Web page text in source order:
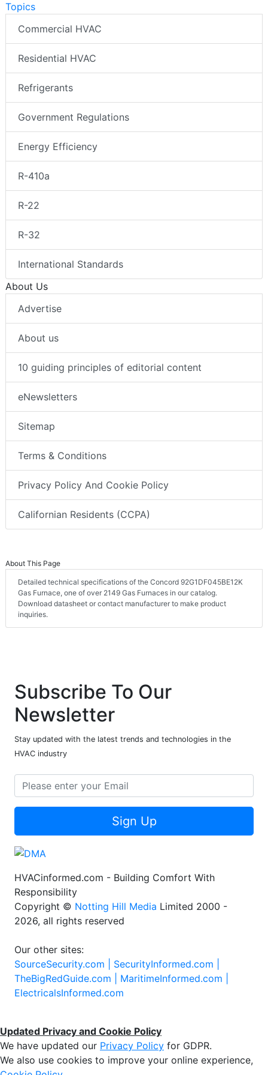
Topics
Commercial HVAC
Residential HVAC
Refrigerants
Government Regulations
Energy Efficiency
R-410a
R-22
R-32
International Standards
About Us
Advertise
About us
10 guiding principles of editorial content
eNewsletters
Sitemap
Terms & Conditions
Privacy Policy And Cookie Policy
Californian Residents (CCPA)
About This Page
Detailed technical specifications of the Concord 92G1DF045BE12K
Gas Furnace, one of over 2149 Gas Furnaces in our catalog.
Download datasheet or contact manufacturer to make product
inquiries.
Subscribe To Our
Newsletter
Stay updated with the latest trends and technologies in the
HVAC industry
Sign Up
HVACinformed.com - Building Comfort With
Responsibility
Copyright © Notting Hill Media Limited 2000 -
2026, all rights reserved
Our other sites:
SourceSecurity.com | SecurityInformed.com |
TheBigRedGuide.com | MaritimeInformed.com |
ElectricalsInformed.com
Updated Privacy and Cookie Policy
We have updated our Privacy Policy for GDPR.
We also use cookies to improve your online experience,